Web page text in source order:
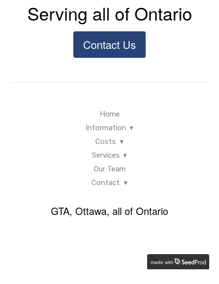
Serving all of Ontario
Contact Us
Home
Information
Costs
Services
Our Team
Contact
GTA, Ottawa, all of Ontario
made with